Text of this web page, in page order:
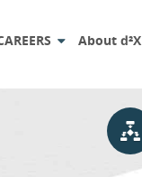
About d²X